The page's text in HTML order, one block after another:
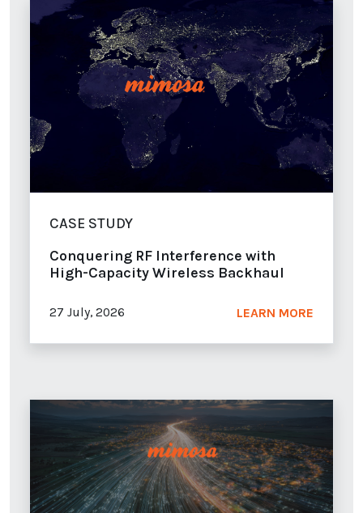
CASE STUDY
Conquering RF Interference with
High-Capacity Wireless Backhaul
27 July, 2026 LEARN MORE